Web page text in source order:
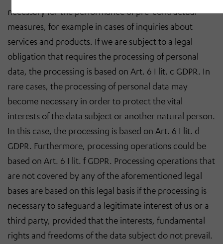
necessary for the performance of pre-contractual
measures, for example in cases of inquiries about
services and products. If we are subject to a legal
obligation that requires the processing of personal
data, the processing is based on Art. 6 I lit. c GDPR. In
rare cases, the processing of personal data may
become necessary in order to protect the vital
interests of the data subject or another natural person.
In this case, the processing is based on Art. 6 I lit. d
GDPR. Furthermore, processing operations could be
based on Art. 6 I lit. f GDPR. Processing operations that
are not covered by any of the aforementioned legal
bases are based on this legal basis if the processing is
necessary to safeguard a legitimate interest of us or a
third party, provided that the interests, fundamental
rights and freedoms of the data subject do not prevail.